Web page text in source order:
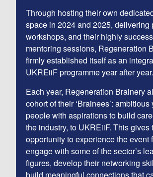
Through hosting their own
space in 2024 and 2025, delivering
workshops, and their highly
mentoring sessions, Regeneration
firmly established itself as an
UKREiiF programme year after year.
Each year, Regeneration Brainery
cohort of their ‘Brainees’: ambitious
people with aspirations to build
the industry, to UKREiiF. This gives
opportunity to experience the event
engage with some of the sector’s
figures, develop their networking